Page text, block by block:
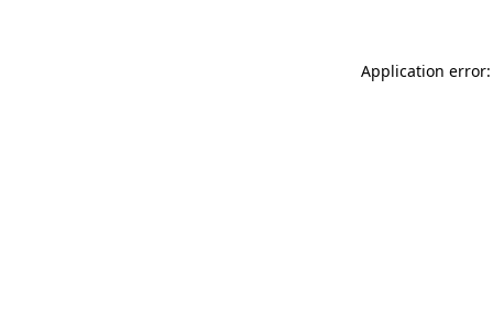
Application